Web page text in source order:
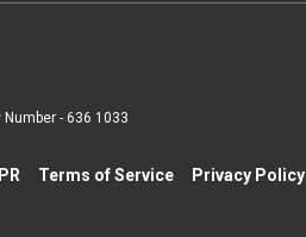
Number - 636 1033
Terms of Service
Privacy Policy